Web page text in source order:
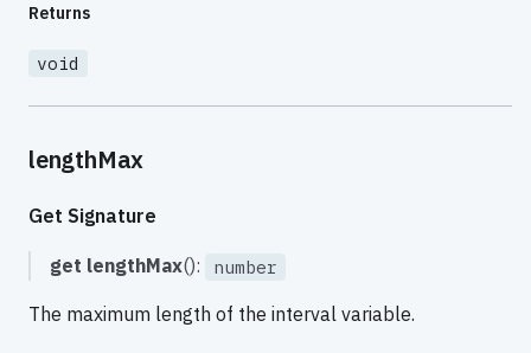
Returns
void
lengthMax
Get Signature
get lengthMax(): number
The maximum length of the interval variable.